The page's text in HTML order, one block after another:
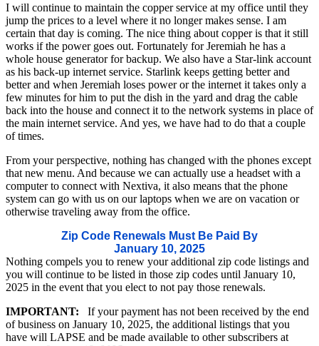
I will continue to maintain the copper service at my office until they
jump the prices to a level where it no longer makes sense. I am
certain that day is coming. The nice thing about copper is that it still
works if the power goes out. Fortunately for Jeremiah he has a
whole house generator for backup. We also have a Star-link account
as his back-up internet service. Starlink keeps getting better and
better and when Jeremiah loses power or the internet it takes only a
few minutes for him to put the dish in the yard and drag the cable
back into the house and connect it to the network systems in place of
the main internet service. And yes, we have had to do that a couple
of times.
From your perspective, nothing has changed with the phones except
that new menu. And because we can actually use a headset with a
computer to connect with Nextiva, it also means that the phone
system can go with us on our laptops when we are on vacation or
otherwise traveling away from the office.
Zip Code Renewals Must Be Paid By
January 10, 2025
Nothing compels you to renew your additional zip code listings and
you will continue to be listed in those zip codes until January 10,
2025 in the event that you elect to not pay those renewals.
IMPORTANT: If your payment has not been received by the end
of business on January 10, 2025, the additional listings that you
have will LAPSE and be made available to other subscribers at